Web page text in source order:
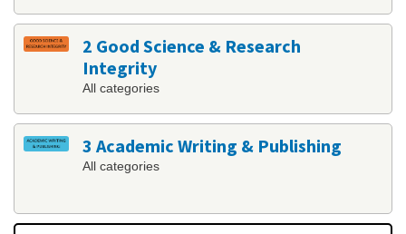
2 Good Science & Research
Integrity
All categories
3 Academic Writing & Publishing
All categories